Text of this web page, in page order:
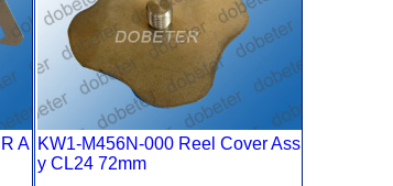
A KW1-M456N-000 Reel Cover Ass
y CL24 72mm